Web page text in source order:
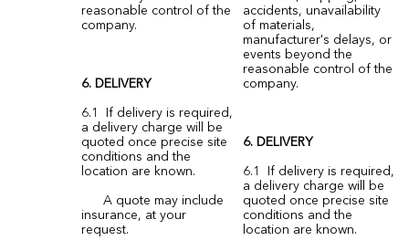
reasonable control of the
company.
6. DELIVERY
6.1 If delivery is required,
a delivery charge will be
quoted once precise site
conditions and the
location are known.
A quote may include
insurance, at your
request.
accidents, unavailability
of materials,
manufacturer's delays, or
events beyond the
reasonable control of the
company.
6. DELIVERY
6.1 If delivery is required,
a delivery charge will be
quoted once precise site
conditions and the
location are known.